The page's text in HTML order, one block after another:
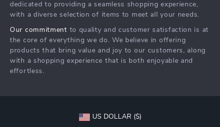
Returns Policy
Tracking
dedicated to providing a seamless shopping experience,
with a diverse selection of items to meet all your needs.
Our commitment to quality and customer satisfaction is at
the core of everything we do. We believe in offering
products that bring value and joy to our customers, along
with a shopping experience that is both enjoyable and
effortless.
US DOLLAR ($)